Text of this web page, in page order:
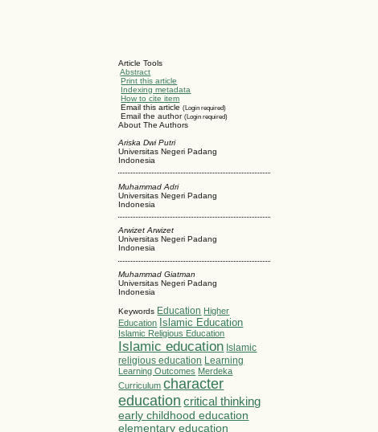
Article Tools
Abstract
Print this article
Indexing metadata
How to cite item
Email this article(Login required)
Email the author(Login required)
About The Authors
Ariska Dwi Putri
Universitas Negeri Padang
Indonesia
Muhammad Adri
Universitas Negeri Padang
Indonesia
Arwizet Arwizet
Universitas Negeri Padang
Indonesia
Muhammad Giatman
Universitas Negeri Padang
Indonesia
Keywords Education Higher
Education Islamic Education
Islamic Religious Education
Islamic education Islamic
religious education Learning
Learning Outcomes Merdeka
Curriculum character
education critical thinking
early childhood education
elementary education